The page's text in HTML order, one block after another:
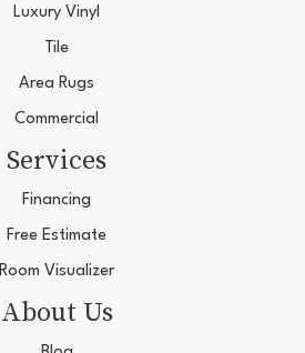
Luxury Vinyl
Tile
Area Rugs
Commercial
Services
Financing
Free Estimate
Room Visualizer
About Us